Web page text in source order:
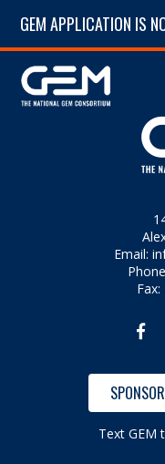
GEM APPLICATION IS
Email:

SPONSOR
Text GEM